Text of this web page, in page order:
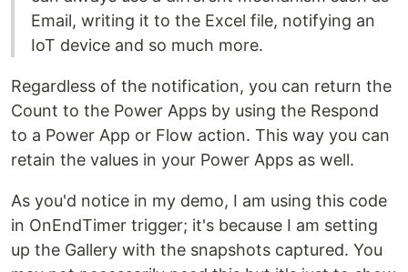
Email, writing it to the Excel file, notifying an
IoT device and so much more.
Regardless of the notification, you can return the
Count to the Power Apps by using the Respond
to a Power App or Flow action. This way you can
retain the values in your Power Apps as well.
As you'd notice in my demo, I am using this code
in OnEndTimer trigger; it's because I am setting
up the Gallery with the snapshots captured. You